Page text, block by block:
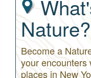
Nature?
Become a
your encounters
places in New